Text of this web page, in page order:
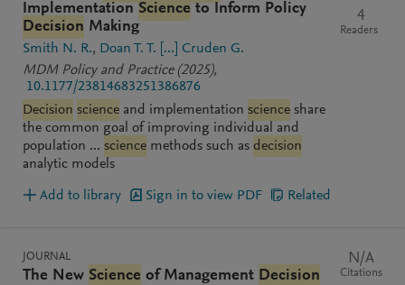
Implementation Science to Inform Policy
Decision Making
Smith N. R. Doan T. T. [...] Cruden G.
MDM Policy and Practice (2025),
10.1177/23814683251386876
Decision science and implementation science share
the common goal of improving individual and
population ... science methods such as decision
analytic models
4
Readers
Add to library Sign in to view PDF Related
JOURNAL
The New Science of Management Decision
N/A
Citations